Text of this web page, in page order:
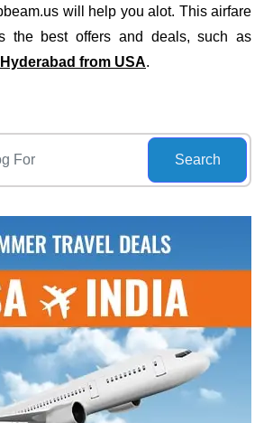
will help you alot. This airfare
the best offers and deals, such as
from USA.
Search